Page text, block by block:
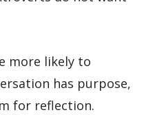
more likely to
has purpose,
for reflection.